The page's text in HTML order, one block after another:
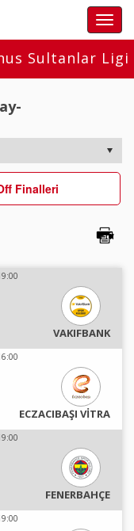
Sultanlar Ligi
Finalleri
VAKIFBANK
ECZACIBAŞI VİTRA
FENERBAHÇE